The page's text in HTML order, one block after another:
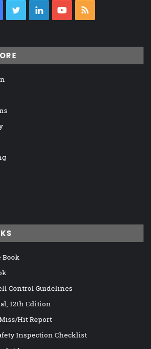
Facebook
TwitterLinkedInYouTube
Control Guidelines
12th Edition
Hit Report
Inspection Checklist